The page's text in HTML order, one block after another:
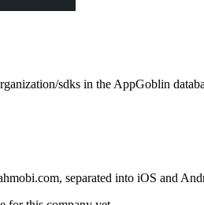
sdks in the AppGoblin
separated into iOS and